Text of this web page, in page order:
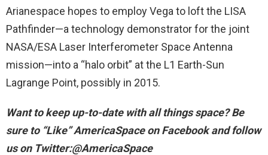
Arianespace hopes to employ Vega to loft the LISA
Pathfinder—a technology demonstrator for the joint
NASA/ESA Laser Interferometer Space Antenna
mission—into a “halo orbit” at the L1 Earth-Sun
Lagrange Point, possibly in 2015.
Want to keep up-to-date with all things space? Be
sure to “Like” AmericaSpace on Facebook and follow
us on Twitter:@AmericaSpace